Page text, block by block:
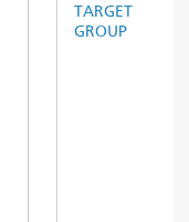
TARGET
GROUP